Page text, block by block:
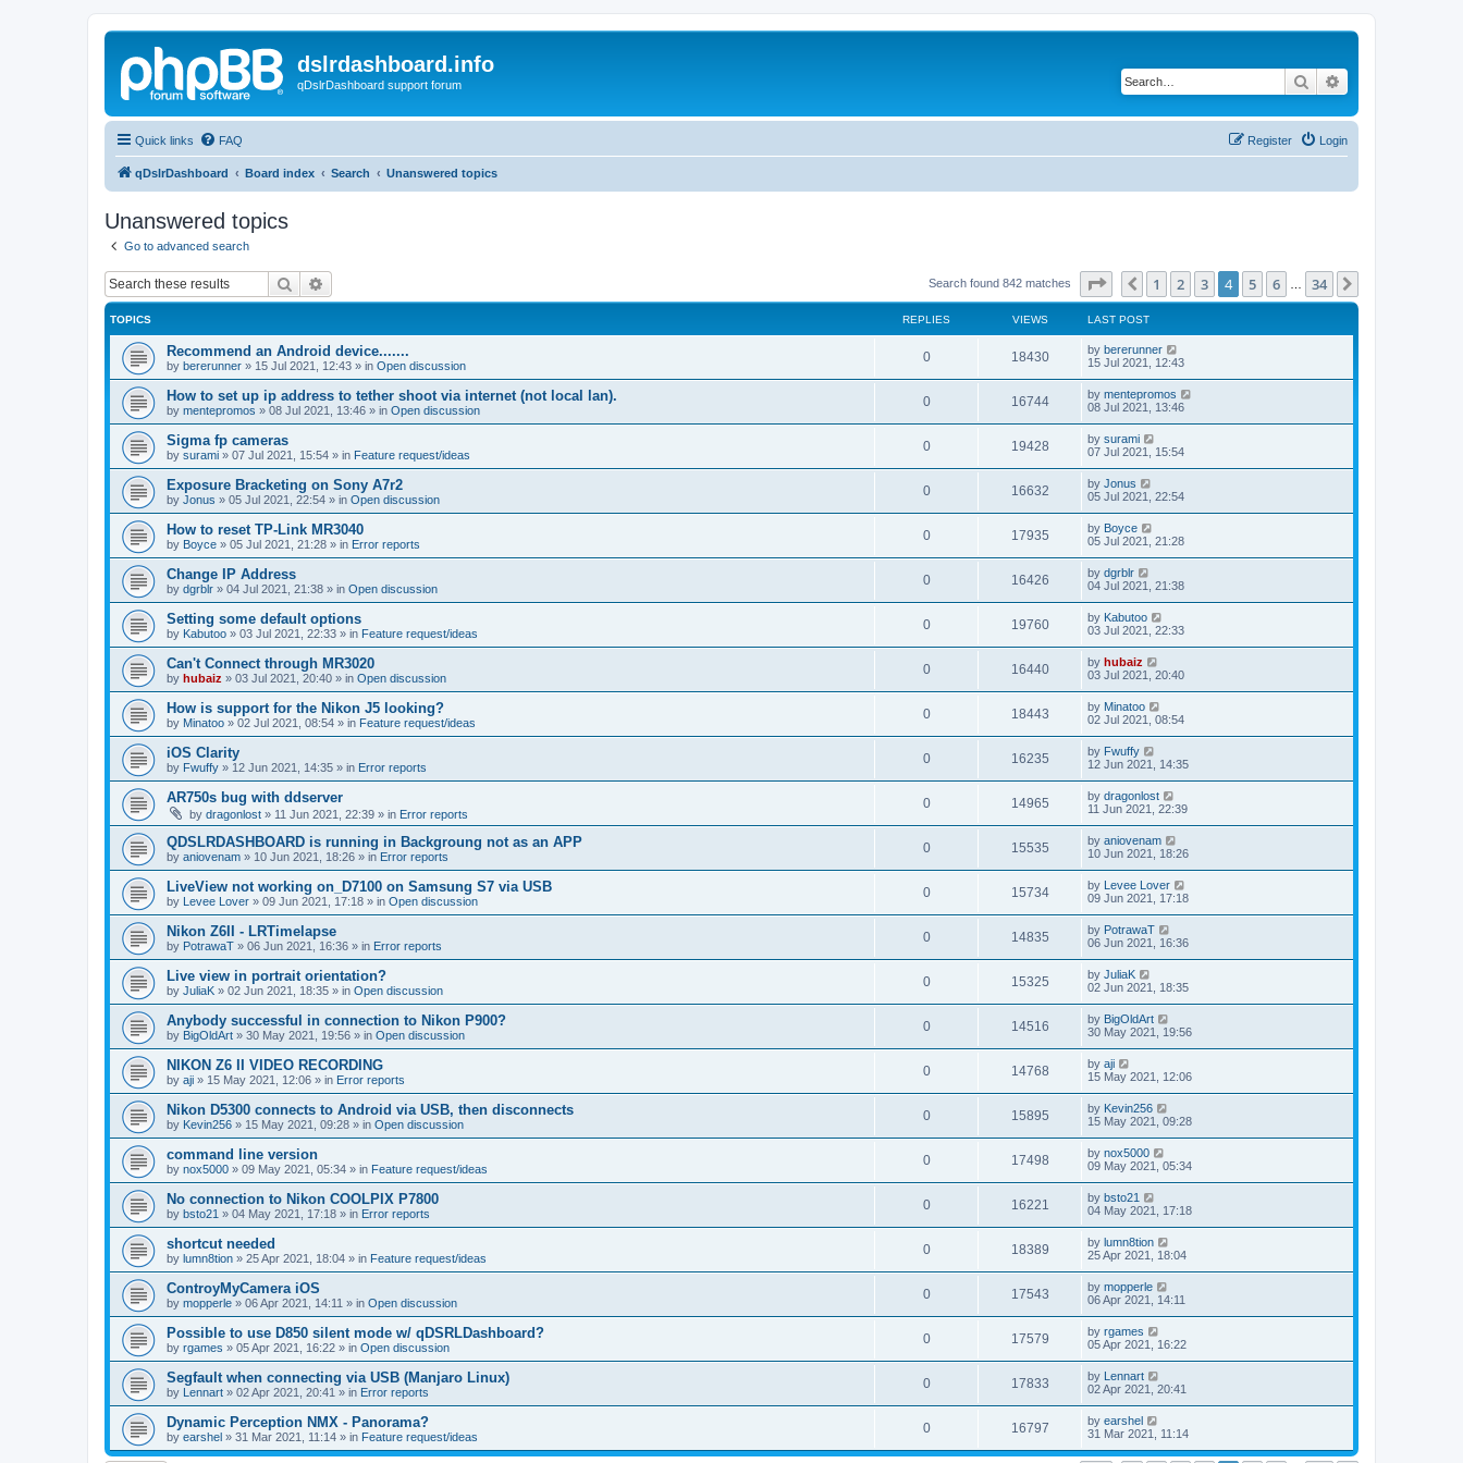
dslrdashboard.info
qDslrDashboard support forum Search
Quick links FAQ Login
Register
qDslrDashboard Board index Search Unanswered topics
Unanswered topics
Go to advanced search
Search Search found 842 matches Page of 34
Previous
1 2 3 4 5 6 34
TOPICS REPLIES VIEWS LAST POST
Recommend an Android device.......
by bererunner » 15 Jul 2021, 12:43 » in Open discussion
0 18430 by bererunner
15 Jul 2021, 12:43
How to set up ip address to tether shoot via internet (not local lan).
by mentepromos » 08 Jul 2021, 13:46 » in Open discussion
0 16744 by mentepromos
08 Jul 2021, 13:46
Sigma fp cameras
by surami » 07 Jul 2021, 15:54 » in Feature request/ideas
0 19428 by surami
07 Jul 2021, 15:54
Exposure Bracketing on Sony A7r2
by Jonus » 05 Jul 2021, 22:54 » in Open discussion
0 16632 by Jonus
05 Jul 2021, 22:54
How to reset TP-Link MR3040
by Boyce » 05 Jul 2021, 21:28 » in Error reports
0 17935 by Boyce
05 Jul 2021, 21:28
Change IP Address
by dgrblr » 04 Jul 2021, 21:38 » in Open discussion
0 16426 by dgrblr
04 Jul 2021, 21:38
Setting some default options
by Kabutoo » 03 Jul 2021, 22:33 » in Feature request/ideas
0 19760 by Kabutoo
03 Jul 2021, 22:33
Can't Connect through MR3020
by hubaiz » 03 Jul 2021, 20:40 » in Open discussion
0 16440 by hubaiz
03 Jul 2021, 20:40
How is support for the Nikon J5 looking?
by Minatoo » 02 Jul 2021, 08:54 » in Feature request/ideas
0 18443 by Minatoo
02 Jul 2021, 08:54
iOS Clarity
by Fwuffy » 12 Jun 2021, 14:35 » in Error reports
0 16235 by Fwuffy
12 Jun 2021, 14:35
AR750s bug with ddserver
by dragonlost » 11 Jun 2021, 22:39 » in Error reports
0 14965 by dragonlost
11 Jun 2021, 22:39
QDSLRDASHBOARD is running in Backgroung not as an APP
by aniovenam » 10 Jun 2021, 18:26 » in Error reports
0 15535 by aniovenam
10 Jun 2021, 18:26
LiveView not working on_D7100 on Samsung S7 via USB
by Levee Lover » 09 Jun 2021, 17:18 » in Open discussion
0 15734 by Levee Lover
09 Jun 2021, 17:18
Nikon Z6II - LRTimelapse
by PotrawaT » 06 Jun 2021, 16:36 » in Error reports
0 14835 by PotrawaT
06 Jun 2021, 16:36
Live view in portrait orientation?
by JuliaK » 02 Jun 2021, 18:35 » in Open discussion
0 15325 by JuliaK
02 Jun 2021, 18:35
Anybody successful in connection to Nikon P900?
by BigOldArt » 30 May 2021, 19:56 » in Open discussion
0 14516 by BigOldArt
30 May 2021, 19:56
NIKON Z6 II VIDEO RECORDING
by aji » 15 May 2021, 12:06 » in Error reports
0 14768 by aji
15 May 2021, 12:06
Nikon D5300 connects to Android via USB, then disconnects
by Kevin256 » 15 May 2021, 09:28 » in Open discussion
0 15895 by Kevin256
15 May 2021, 09:28
command line version
by nox5000 » 09 May 2021, 05:34 » in Feature request/ideas
0 17498 by nox5000
09 May 2021, 05:34
No connection to Nikon COOLPIX P7800
by bsto21 » 04 May 2021, 17:18 » in Error reports
0 16221 by bsto21
04 May 2021, 17:18
shortcut needed
by lumn8tion » 25 Apr 2021, 18:04 » in Feature request/ideas
0 18389 by lumn8tion
25 Apr 2021, 18:04
ControyMyCamera iOS
by mopperle » 06 Apr 2021, 14:11 » in Open discussion
0 17543 by mopperle
06 Apr 2021, 14:11
Possible to use D850 silent mode w/ qDSRLDashboard?
by rgames » 05 Apr 2021, 16:22 » in Open discussion
0 17579 by rgames
05 Apr 2021, 16:22
Segfault when connecting via USB (Manjaro Linux)
by Lennart » 02 Apr 2021, 20:41 » in Error reports
0 17833 by Lennart
02 Apr 2021, 20:41
Dynamic Perception NMX - Panorama?
by earshel » 31 Mar 2021, 11:14 » in Feature request/ideas
0 16797 by earshel
31 Mar 2021, 11:14